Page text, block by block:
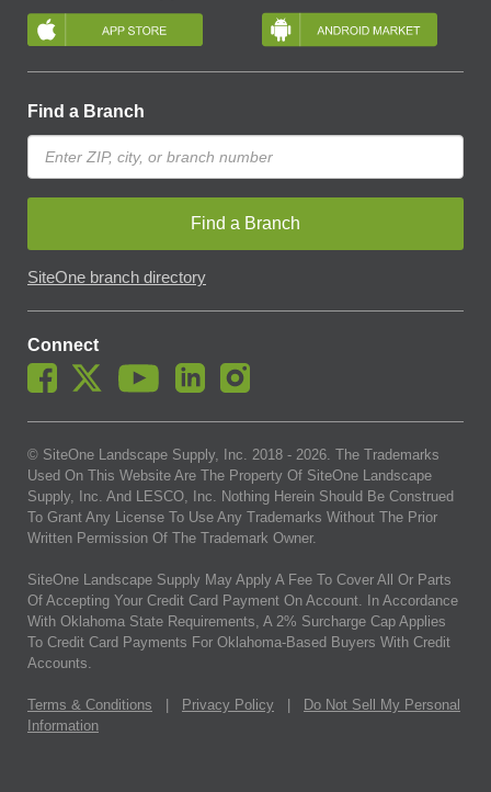
Find a Branch
Find a Branch
SiteOne branch directory
Connect
© SiteOne Landscape Supply, Inc. 2018 - 2026. The Trademarks
Used On This Website Are The Property Of SiteOne Landscape
Supply, Inc. And LESCO, Inc. Nothing Herein Should Be Construed
To Grant Any License To Use Any Trademarks Without The Prior
Written Permission Of The Trademark Owner.
SiteOne Landscape Supply May Apply A Fee To Cover All Or Parts
Of Accepting Your Credit Card Payment On Account. In Accordance
With Oklahoma State Requirements, A 2% Surcharge Cap Applies
To Credit Card Payments For Oklahoma-Based Buyers With Credit
Accounts.
Terms & Conditions Privacy Policy
Do Not Sell My Personal
Information